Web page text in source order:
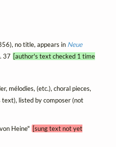
no title, appears in Neue
37 [author's text checked 1 time
mélodies, (etc.), choral pieces,
listed by composer (not
Heine" [sung text not yet